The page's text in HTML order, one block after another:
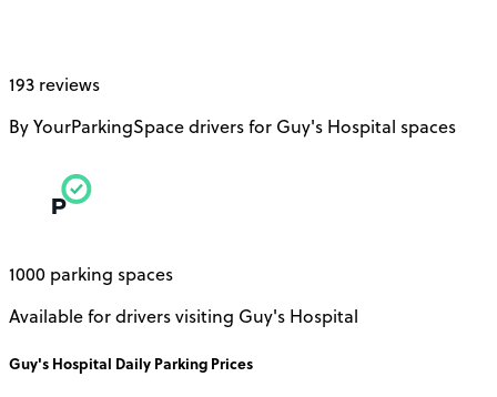
193 reviews
By YourParkingSpace drivers for Guy's Hospital spaces
1000 parking spaces
Available for drivers visiting Guy's Hospital
Guy's Hospital Daily Parking Prices